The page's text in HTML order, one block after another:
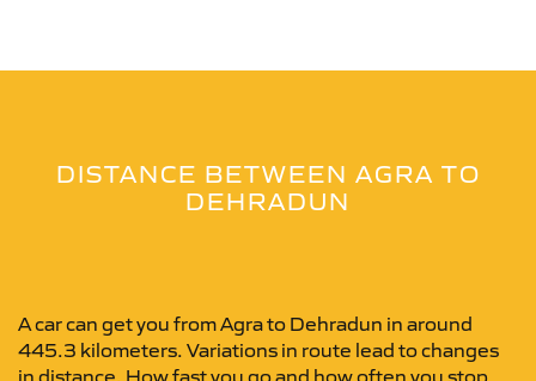
DISTANCE BETWEEN AGRA TO
DEHRADUN
A car can get you from Agra to Dehradun in around
445.3 kilometers. Variations in route lead to changes
in distance. How fast you go and how often you stop